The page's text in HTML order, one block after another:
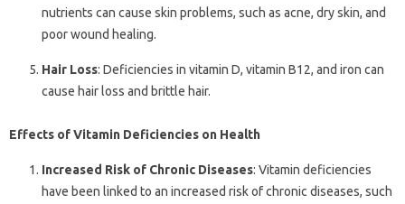
nutrients can cause skin problems, such as acne, dry skin, and
poor wound healing.
Hair Loss: Deficiencies in vitamin D, vitamin B12, and iron can
cause hair loss and brittle hair.
Effects of Vitamin Deficiencies on Health
Increased Risk of Chronic Diseases: Vitamin deficiencies
have been linked to an increased risk of chronic diseases, such